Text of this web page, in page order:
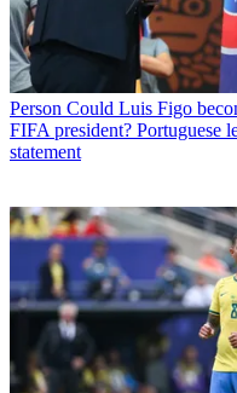
Person Could Luis Figo
FIFA president? Portuguese
statement